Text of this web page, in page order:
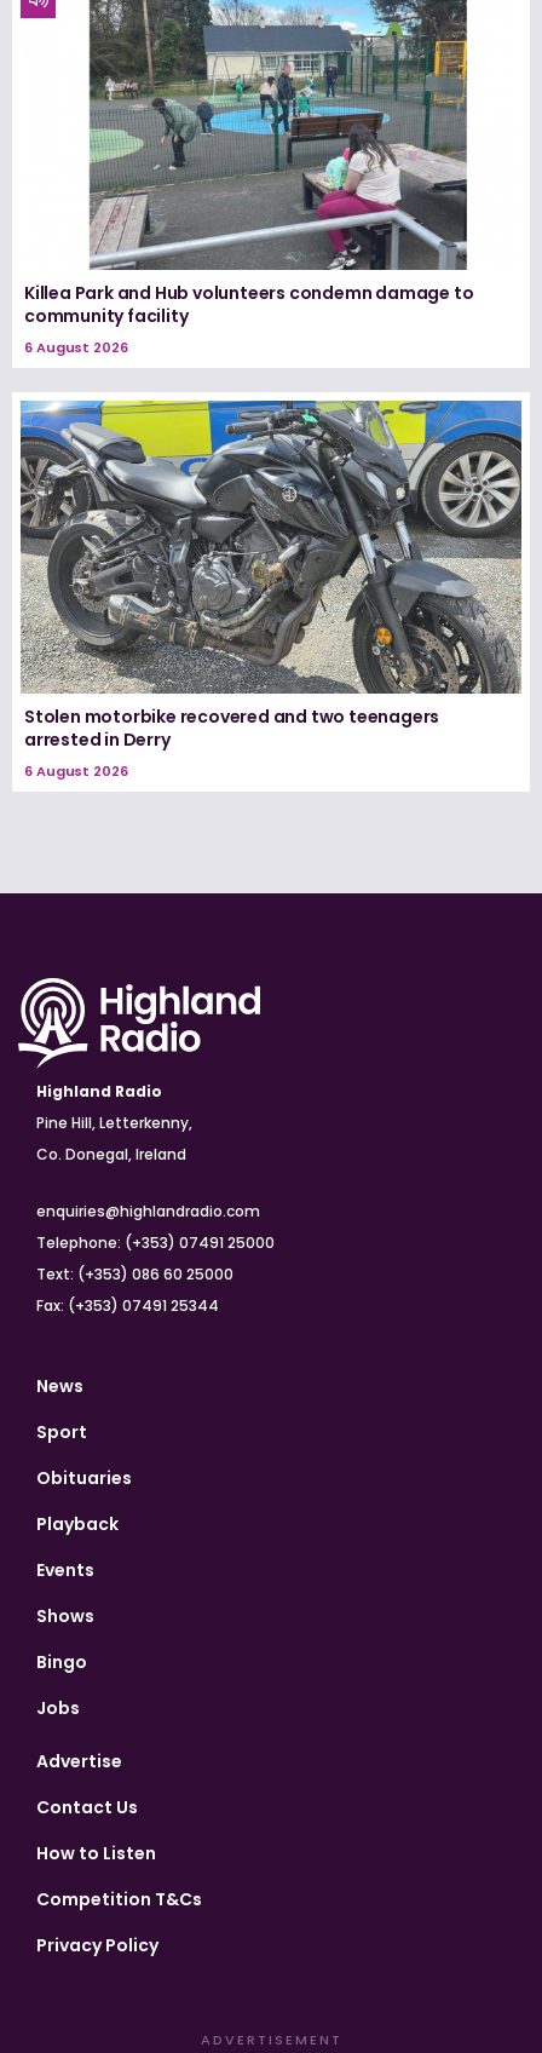
Killea Park and Hub volunteers condemn damage to
community facility
6 August 2026
Stolen motorbike recovered and two teenagers
arrested in Derry
6 August 2026
Highland Radio
Pine Hill, Letterkenny,
Co. Donegal, Ireland
enquiries@highlandradio.com
Telephone: (+353) 07491 25000
Text: (+353) 086 60 25000
Fax: (+353) 07491 25344
News
Sport
Obituaries
Playback
Events
Shows
Bingo
Jobs
Advertise
Contact Us
How to Listen
Competition T&Cs
Privacy Policy
ADVERTISEMENT